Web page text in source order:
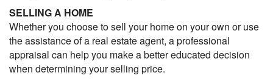
SELLING A HOME
Whether you choose to sell your home on your own or use
the assistance of a real estate agent, a professional
appraisal can help you make a better educated decision
when determining your selling price.